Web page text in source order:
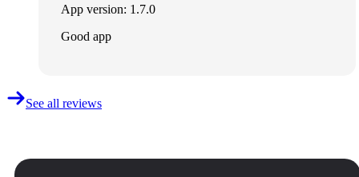
App version: 1.7.0
Good app
See all reviews